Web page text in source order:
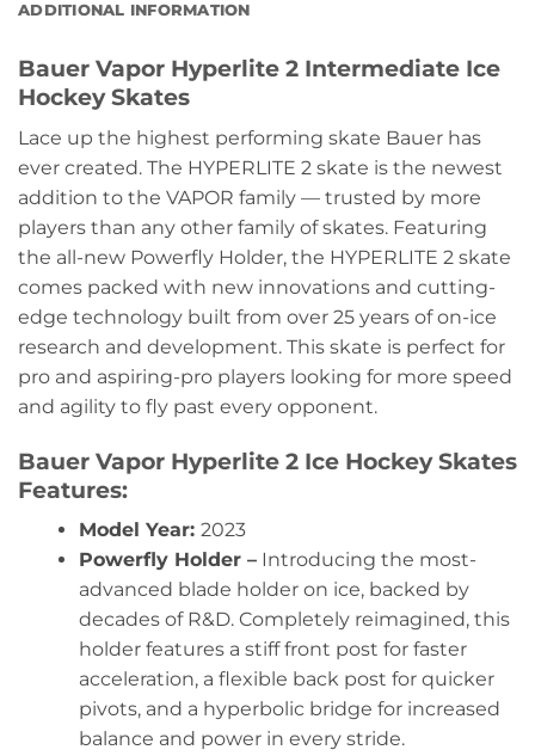
ADDITIONAL INFORMATION
Bauer Vapor Hyperlite 2 Intermediate Ice
Hockey Skates
Lace up the highest performing skate Bauer has
ever created. The HYPERLITE 2 skate is the newest
addition to the VAPOR family — trusted by more
players than any other family of skates. Featuring
the all-new Powerfly Holder, the HYPERLITE 2 skate
comes packed with new innovations and cutting-
edge technology built from over 25 years of on-ice
research and development. This skate is perfect for
pro and aspiring-pro players looking for more speed
and agility to fly past every opponent.
Bauer Vapor Hyperlite 2 Ice Hockey Skates
Features:
Model Year: 2023
Powerfly Holder –Introducing the most-
advanced blade holder on ice, backed by
decades of R&D. Completely reimagined, this
holder features a stiff front post for faster
acceleration, a flexible back post for quicker
pivots, and a hyperbolic bridge for increased
balance and power in every stride.